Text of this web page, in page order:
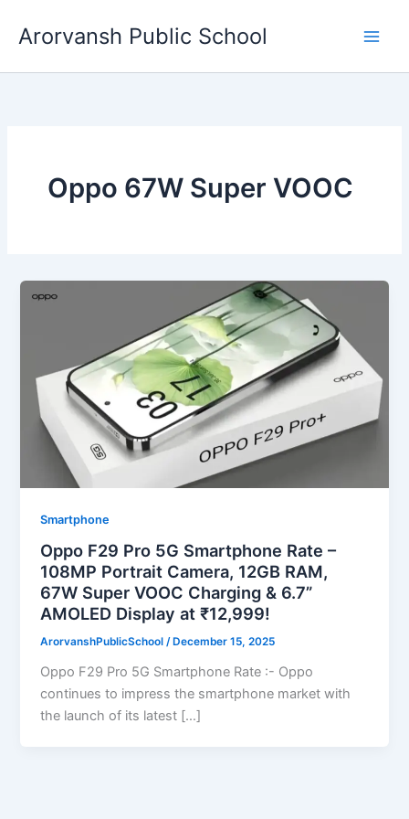
Arorvansh Public School
Oppo 67W Super VOOC
Smartphone
Oppo F29 Pro 5G Smartphone Rate –
108MP Portrait Camera, 12GB RAM,
67W Super VOOC Charging & 6.7”
AMOLED Display at ₹12,999!
ArorvanshPublicSchool/ December 15, 2025
Oppo F29 Pro 5G Smartphone Rate :- Oppo
continues to impress the smartphone market with
the launch of its latest […]